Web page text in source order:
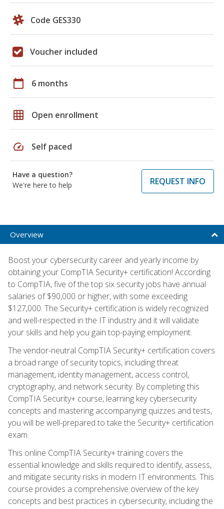
Code GES330
Voucher included
calendar_today 6 months
grid_on Open enrollment
speed Self paced
Have a question?
We're here to help
REQUEST INFO
Overview
Boost your cybersecurity career and yearly income by
obtaining your CompTIA Security+ certification! According
to CompTIA, five of the top six security jobs have annual
salaries of $90,000 or higher, with some exceeding
$127,000. The Security+ certification is widely recognized
and well-respected in the IT industry and it will validate
your skills and help you gain top-paying employment.
The vendor-neutral CompTIA Security+ certification covers
a broad range of security topics, including threat
management, identity management, access control,
cryptography, and network security. By completing this
CompTIA Security+ course, learning key cybersecurity
concepts and mastering accompanying quizzes and tests,
you will be well-prepared to take the Security+ certification
exam.
This online CompTIA Security+ training covers the
essential knowledge and skills required to identify, assess,
and mitigate security risks in modern IT environments. This
course provides a comprehensive overview of the key
concepts and best practices in cybersecurity, including the